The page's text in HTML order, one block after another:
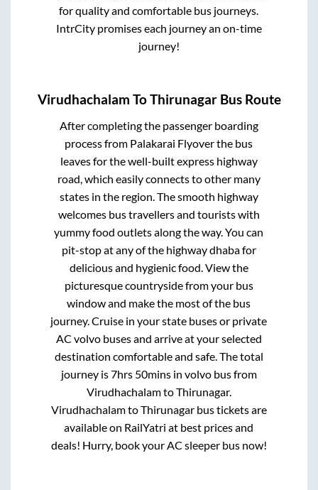
for quality and comfortable bus journeys.
IntrCity promises each journey an on-time
journey!
Virudhachalam ToThirunagarBus Route
After completing the passenger boarding
process from Palakarai Flyoverthe bus
leaves for the well-built express highway
road, which easily connects to other many
states in the region. The smooth highway
welcomes bus travellers and tourists with
yummy food outlets along the way. You can
pit-stop at any of the highway dhaba for
delicious and hygienic food. View the
picturesque countryside from your bus
window and make the most of the bus
journey. Cruise in your state buses or private
AC volvo buses and arrive at your selected
destination comfortable and safe. The total
journey is7hrs 50minsin volvo bus from
VirudhachalamtoThirunagar.
VirudhachalamtoThirunagarbus tickets are
available on RailYatri at best prices and
deals! Hurry, book your AC sleeper bus now!